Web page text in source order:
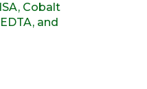
Cobalt
and